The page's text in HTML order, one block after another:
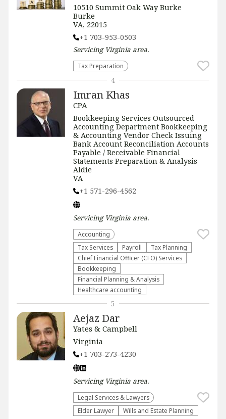
10510 Summit Oak Way Burke
Burke
VA, 22015
+1 703-953-0503
Servicing Virginia area.
Tax Preparation
Imran Khas
CPA
Bookkeeping Services Outsourced
Accounting Department Bookkeeping
& Accounting Vendor Check Issuing
Bank Account Reconciliation Accounts
Payable / Receivable Financial
Statements Preparation & Analysis
Aldie
VA
+1 571-296-4562
Servicing Virginia area.
Accounting
Tax Services
Payroll
Tax Planning
Chief Financial Officer (CFO) Services
Bookkeeping
Financial Planning & Analysis
Healthcare accounting
4
Aejaz Dar
Yates & Campbell
Virginia
+1 703-273-4230
Servicing Virginia area.
Legal Services & Lawyers
Elder Lawyer
Wills and Estate Planning
5